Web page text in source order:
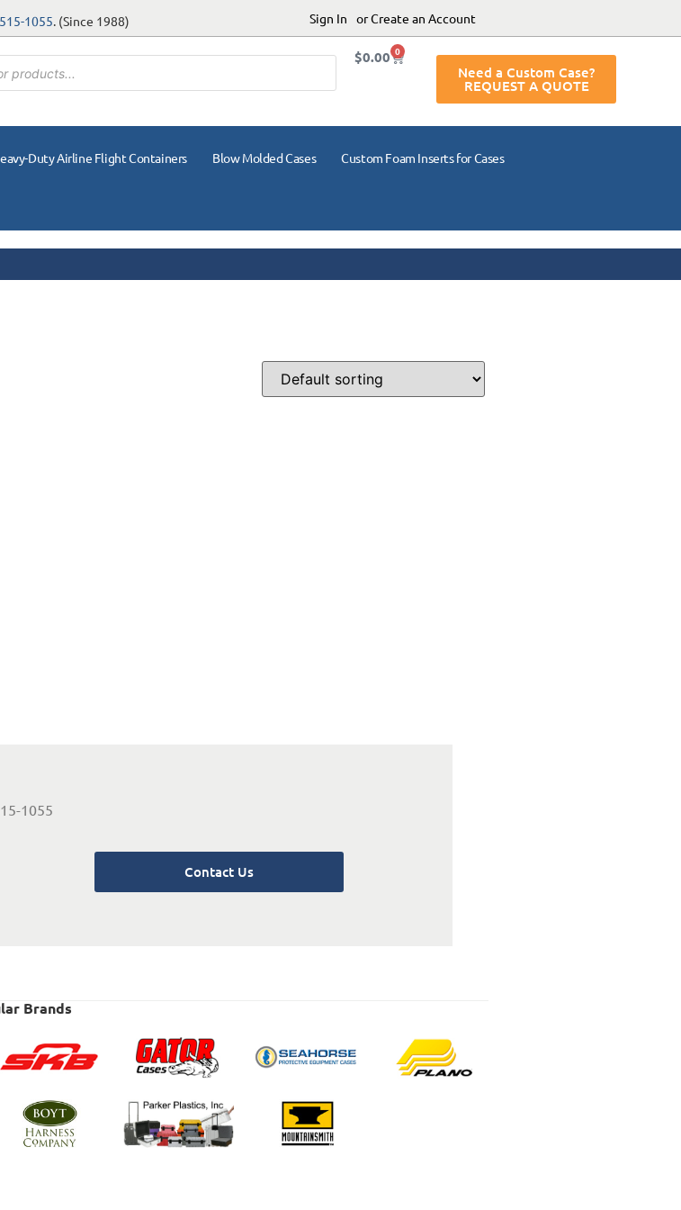
1055. (Since 1988) Sign In or Create an Account
$0.00 0
Need a Custom Case?
REQUEST A QUOTE
Duty Airline Flight Containers Blow Molded Cases Custom Foam Inserts for Cases
1055
Contact Us
Brands